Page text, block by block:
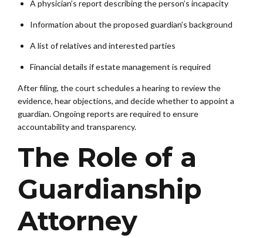
A physician’s report describing the person’s incapacity
Information about the proposed guardian’s background
A list of relatives and interested parties
Financial details if estate management is required
After filing, the court schedules a hearing to review the
evidence, hear objections, and decide whether to appoint a
guardian. Ongoing reports are required to ensure
accountability and transparency.
The Role of a
Guardianship
Attorney